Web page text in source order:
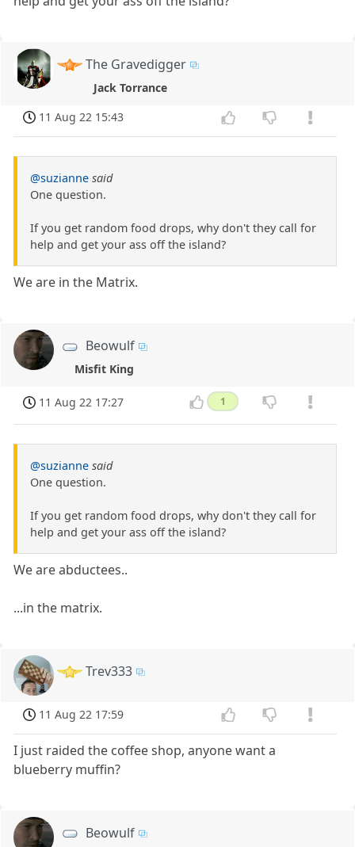
The Gravedigger
Jack Torrance
11 Aug 22 15:43
@suzianne said
One question.
If you get random food drops, why don't they call for
help and get your ass off the island?
We are in the Matrix.
Beowulf
Misfit King
11 Aug 22 17:27 1
@suzianne said
One question.
If you get random food drops, why don't they call for
help and get your ass off the island?
We are abductees..
...in the matrix.
Trev333
11 Aug 22 17:59
I just raided the coffee shop, anyone want a
blueberry muffin?
Beowulf